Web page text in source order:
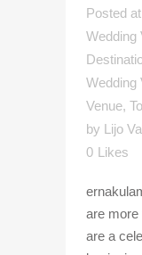
Posted
Wedding
Wedding
Venue,
by Lijo
0 Likes
are more
are a